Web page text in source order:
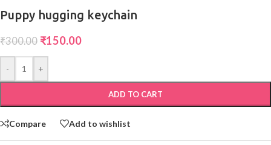
Puppy hugging keychain
₹300.00 ₹150.00
- +
ADD TO CART
Compare Add to wishlist